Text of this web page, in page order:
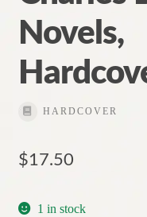
Novels,
HARDCOVER
$17.50
1 in stock